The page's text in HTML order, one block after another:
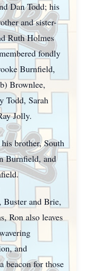
Dan Todd; his
and sister-
Ruth Holmes
fondly
Burnfield,
Brownlee,
Todd, Sarah
Jolly.
brother, South
Burnfield, and
Buster and Brie,
Ron also leaves
and
beacon for those